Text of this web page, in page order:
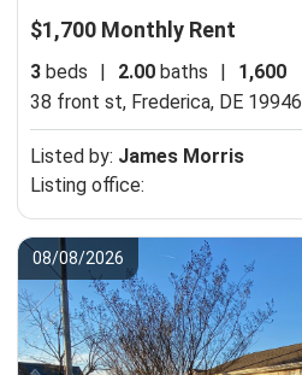
$1,700 Monthly Rent
3 beds | 2.00 baths |
1,600
38 front st, Frederica, DE 19946
Listed by: James Morris
Listing office:
08/08/2026